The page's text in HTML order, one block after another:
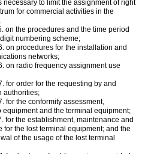
to limit the assignment of right
for commercial activities in the
on the procedures and the time period
numbering scheme;
on procedures for the installation and
networks;
on radio frequency assignment use
for order for the requesting by and
authorities;
for the conformity assessment,
and the terminal equipment;
for the establishment, maintenance and
the lost terminal equipment; and the
of the usage of the lost terminal